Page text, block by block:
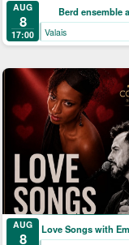
AUG
8
17:00
Berd ensemble
Valais
AUG
8
Love Songs with